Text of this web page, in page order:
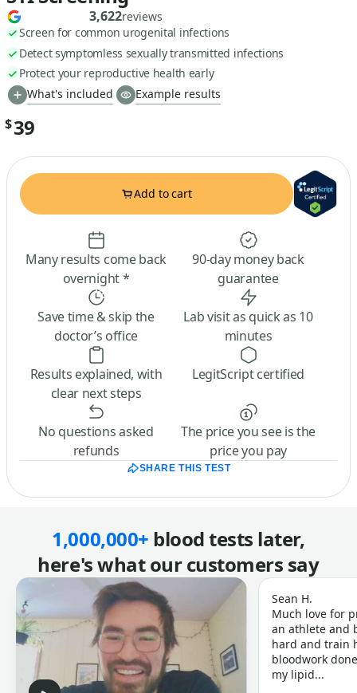
3,622reviews
Screen for common urogenital infections
Detect symptomless sexually transmitted infections
Protect your reproductive health early
What's included
Example results
$39
Add to cart
Many results come back
overnight *
90-day money back
guarantee
Save time & skip the
doctor’s office
Lab visit as quick as 10
minutes
Results explained, with
clear next steps
LegitScript certified
No questions asked
refunds
The price you see is the
price you pay
SHARE THIS TEST
1,000,000+ blood tests later,
here's what our customers say
Sean H.
Much love for
an athlete and
hard and train
bloodwork
my lipid...